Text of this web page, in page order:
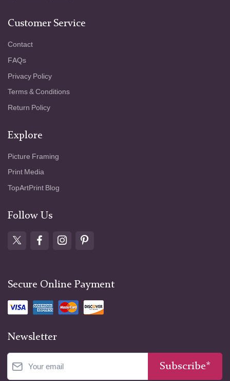
Customer Service
Contact
FAQs
Privacy Policy
Terms & Conditions
Return Policy
Explore
Picture Framing
Print Media
TopArtPrint Blog
Follow Us
Secure Online Payment
Newsletter
Subscribe*